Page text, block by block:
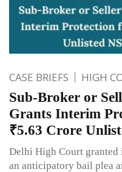
CASE BRIEFS HIGH
Sub-Broker or
Grants Interim
₹5.63 Crore
Delhi High Court
an anticipatory bail plea